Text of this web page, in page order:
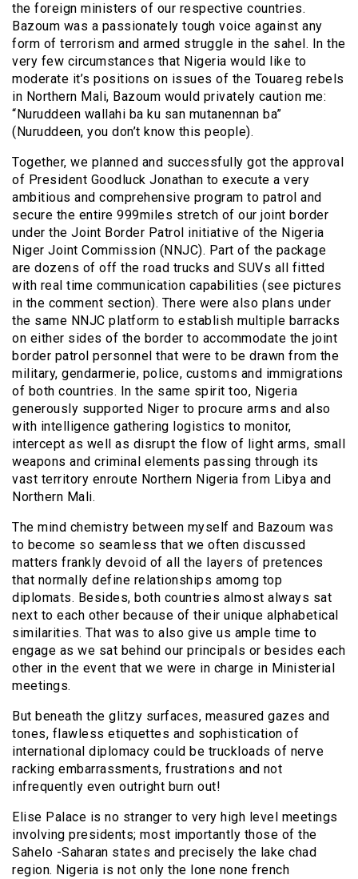
the foreign ministers of our respective countries.
Bazoum was a passionately tough voice against any
form of terrorism and armed struggle in the sahel. In the
very few circumstances that Nigeria would like to
moderate it’s positions on issues of the Touareg rebels
in Northern Mali, Bazoum would privately caution me:
“Nuruddeen wallahi ba ku san mutanennan ba”
(Nuruddeen, you don’t know this people).
Together, we planned and successfully got the approval
of President Goodluck Jonathan to execute a very
ambitious and comprehensive program to patrol and
secure the entire 999miles stretch of our joint border
under the Joint Border Patrol initiative of the Nigeria
Niger Joint Commission (NNJC). Part of the package
are dozens of off the road trucks and SUVs all fitted
with real time communication capabilities (see pictures
in the comment section). There were also plans under
the same NNJC platform to establish multiple barracks
on either sides of the border to accommodate the joint
border patrol personnel that were to be drawn from the
military, gendarmerie, police, customs and immigrations
of both countries. In the same spirit too, Nigeria
generously supported Niger to procure arms and also
with intelligence gathering logistics to monitor,
intercept as well as disrupt the flow of light arms, small
weapons and criminal elements passing through its
vast territory enroute Northern Nigeria from Libya and
Northern Mali.
The mind chemistry between myself and Bazoum was
to become so seamless that we often discussed
matters frankly devoid of all the layers of pretences
that normally define relationships amomg top
diplomats. Besides, both countries almost always sat
next to each other because of their unique alphabetical
similarities. That was to also give us ample time to
engage as we sat behind our principals or besides each
other in the event that we were in charge in Ministerial
meetings.
But beneath the glitzy surfaces, measured gazes and
tones, flawless etiquettes and sophistication of
international diplomacy could be truckloads of nerve
racking embarrassments, frustrations and not
infrequently even outright burn out!
Elise Palace is no stranger to very high level meetings
involving presidents; most importantly those of the
Sahelo -Saharan states and precisely the lake chad
region. Nigeria is not only the lone none french